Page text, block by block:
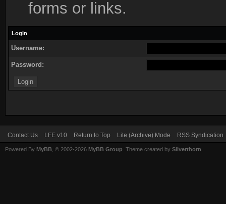
forms or links.
Login
Username:
Password:
Contact Us LFE v10 Return to Top Lite (Archive) Mode RSS Syndication
Powered By MyBB , © 2002-2026 MyBB Group . Theme created by Silverthorn